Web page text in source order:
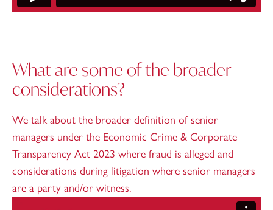
What are some of the broader
considerations?
We talk about the broader definition of senior
managers under the Economic Crime & Corporate
Transparency Act 2023 where fraud is alleged and
considerations during litigation where senior managers
are a party and/or witness.